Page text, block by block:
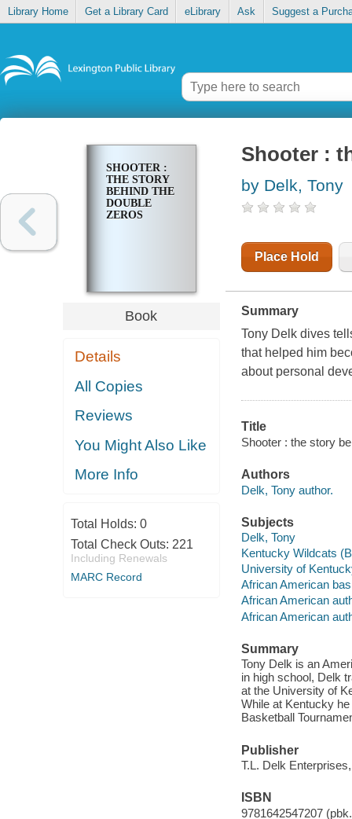
Library Home Get a Library Card eLibrary Ask Suggest a
SHOOTER :
THE STORY
BEHIND THE
DOUBLE
ZEROS
Book
Details
All Copies
Reviews
You Might Also Like
More Info
Total Holds: 0
Total Check Outs: 221
Including Renewals
MARC Record
Shooter :
by Delk, Tony
Place Hold
Summary
Tony Delk dives
that helped him
about personal
Title
Shooter : the story
Authors
Delk, Tony author.
Subjects
Delk, Tony
Kentucky Wildcats
University of
African American
African American
African American
Summary
Tony Delk is an
in high school, Delk
at the University of
While at Kentucky
Basketball
Publisher
T.L. Delk
ISBN
9781642547207